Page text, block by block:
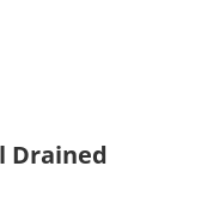
Drained